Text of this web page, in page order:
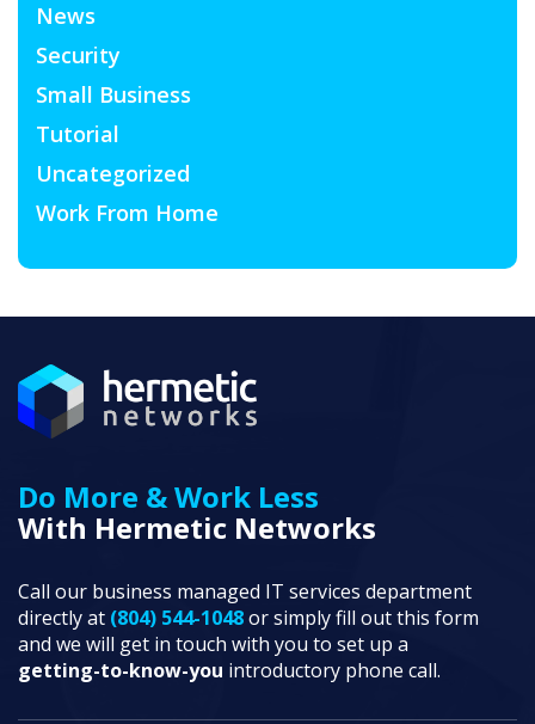
News
Security
Small Business
Tutorial
Uncategorized
Work From Home
Do More & Work Less
With Hermetic Networks
Call our business managed IT services department
directly at (804) 544-1048or simply fill out this form
and we will get in touch with you to set up a
getting-to-know-you introductory phone call.